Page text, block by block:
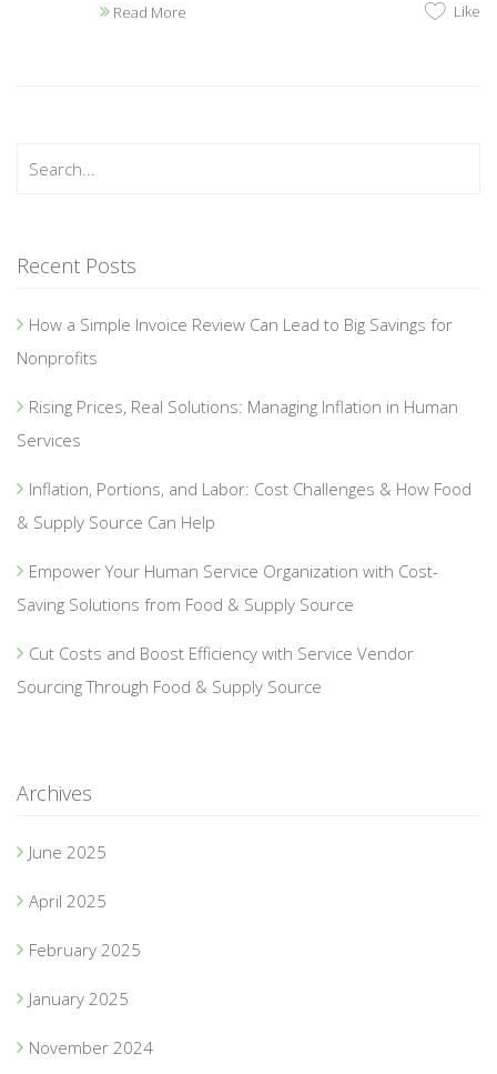
Read More Like
Recent Posts
How a Simple Invoice Review Can Lead to Big Savings for
Nonprofits
Rising Prices, Real Solutions: Managing Inflation in Human
Services
Inflation, Portions, and Labor: Cost Challenges & How Food
& Supply Source Can Help
Empower Your Human Service Organization with Cost-
Saving Solutions from Food & Supply Source
Cut Costs and Boost Efficiency with Service Vendor
Sourcing Through Food & Supply Source
Archives
June 2025
April 2025
February 2025
January 2025
November 2024